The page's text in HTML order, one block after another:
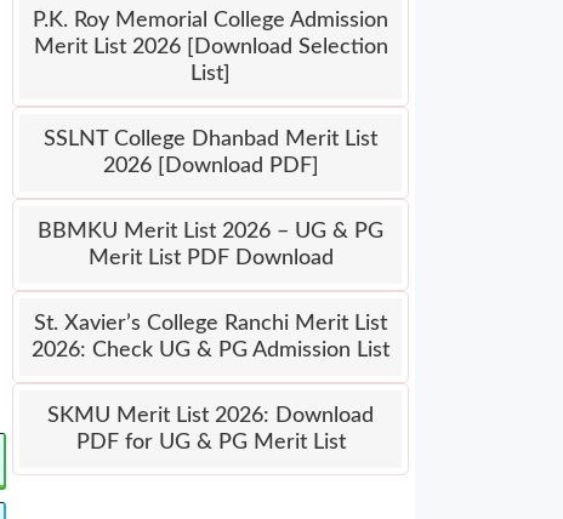
P.K. Roy Memorial College Admission
Merit List 2026 [Download Selection
List]
SSLNT College Dhanbad Merit List
2026 [Download PDF]
BBMKU Merit List 2026 – UG & PG
Merit List PDF Download
St. Xavier’s College Ranchi Merit List
2026: Check UG & PG Admission List
SKMU Merit List 2026: Download
PDF for UG & PG Merit List